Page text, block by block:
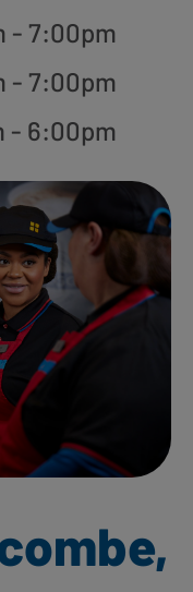
- 7:00pm
- 7:00pm
- 6:00pm